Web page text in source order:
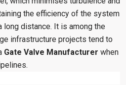
the efficiency of the system
long distance. It is among the
infrastructure projects tend to
Gate Valve Manufacturer when